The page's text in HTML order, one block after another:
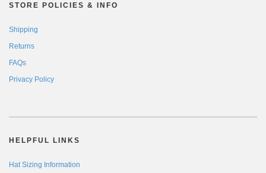
STORE POLICIES & INFO
Shipping
Returns
FAQs
Privacy Policy
HELPFUL LINKS
Hat Sizing Information